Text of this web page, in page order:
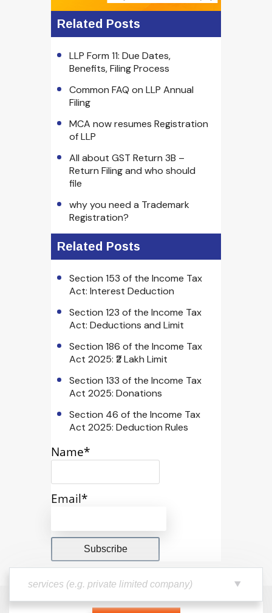
Related Posts
LLP Form 11: Due Dates,
Benefits, Filing Process
Common FAQ on LLP Annual
Filing
MCA now resumes Registration
of LLP
All about GST Return 3B –
Return Filing and who should
file
why you need a Trademark
Registration?
Related Posts
Section 153 of the Income Tax
Act: Interest Deduction
Section 123 of the Income Tax
Act: Deductions and Limit
Section 186 of the Income Tax
Act 2025: ₹2 Lakh Limit
Section 133 of the Income Tax
Act 2025: Donations
Section 46 of the Income Tax
Act 2025: Deduction Rules
Name*
Email*